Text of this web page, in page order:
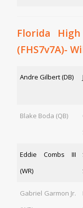
Florida
(FHS7v7A)-
Andre Gilbert (DB)
Blake Boda (QB)
Eddie Combs III
(WR)
Gabriel Garmon Jr.